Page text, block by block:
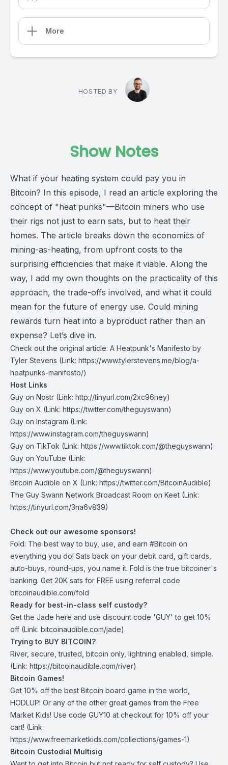
More
HOSTED BY
Show Notes
What if your heating system could pay you in
Bitcoin? In this episode, I read an article exploring the
concept of "heat punks"—Bitcoin miners who use
their rigs not just to earn sats, but to heat their
homes. The article breaks down the economics of
mining-as-heating, from upfront costs to the
surprising efficiencies that make it viable. Along the
way, I add my own thoughts on the practicality of this
approach, the trade-offs involved, and what it could
mean for the future of energy use. Could mining
rewards turn heat into a byproduct rather than an
expense? Let’s dive in.
Check out the original article: A Heatpunk's Manifesto by
Tyler Stevens (Link: https://www.tylerstevens.me/blog/a-
heatpunks-manifesto/)
Host Links
Guy on Nostr ⁠(Link: http://tinyurl.com/2xc96ney)
⁠Guy on X ⁠(Link: https://twitter.com/theguyswann)
Guy on Instagram (Link:
https://www.instagram.com/theguyswann)
Guy on TikTok (Link: https://www.tiktok.com/@theguyswann)
Guy on YouTube (Link:
https://www.youtube.com/@theguyswann)
Bitcoin Audible on X⁠ (Link: https://twitter.com/BitcoinAudible)
The Guy Swann Network Broadcast Room on Keet (Link:
https://tinyurl.com/3na6v839)
Check out our awesome sponsors!
Fold: The best way to buy, use, and earn #Bitcoin on
everything you do! Sats back on your debit card, gift cards,
auto-buys, round-ups, you name it. Fold is the true bitcoiner's
banking. Get 20K sats for FREE using referral code
bitcoinaudible.com/fold
Ready for best-in-class self custody?
Get the Jade here and use discount code 'GUY' to get 10%
off (Link: bitcoinaudible.com/jade)
Trying to BUY BITCOIN?
River, secure, trusted, bitcoin only, lightning enabled, simple.
(Link: https://bitcoinaudible.com/river)
Bitcoin Games!
Get 10% off the best Bitcoin board game in the world,
HODLUP! Or any of the other great games fromthe Free
Market Kids! Use code GUY10 at checkout for 10% off your
cart! (Link:
https://www.freemarketkids.com/collections/games-1)
Bitcoin Custodial Multisig